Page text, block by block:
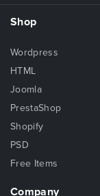
Shop
Wordpress
HTML
Joomla
PrestaShop
Shopify
PSD
Free Items
Company